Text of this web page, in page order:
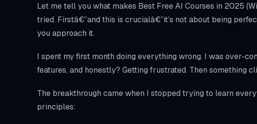
Let me tell you what makes Best Free AI Courses in 2025
tried. Firstâ€”and this is crucialâ€”it’s not about being
you approach it.
I spent my first month doing everything wrong. I was over-
features, and honestly? Getting frustrated. Then something
The breakthrough came when I stopped trying to learn
principles: